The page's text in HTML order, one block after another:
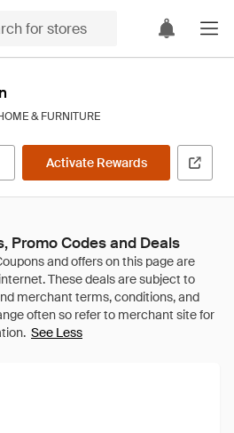
& FURNITURE
Activate Rewards
Promo Codes and Deals
See Less